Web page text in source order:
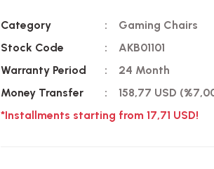
Category
Gaming Chairs
Stock Code
AKB01101
Warranty Period
24 Month
Money Transfer
158,77 USD
*Installments starting from 17,71 USD!